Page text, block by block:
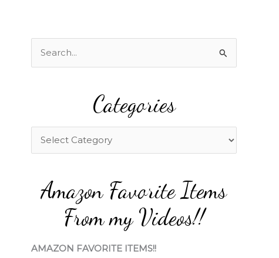
f
Categories
a
Amazon Favorite Items
From my Videos!!
AMAZON FAVORITE ITEMS!!